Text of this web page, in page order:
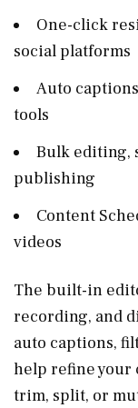
One-click
social platforms
Auto
tools
Bulk editing,
publishing
Content
videos
The built-in
recording, and
auto captions,
help refine your
trim, split, or